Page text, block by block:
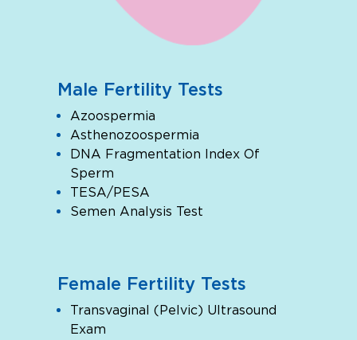
Male Fertility Tests
Azoospermia
Asthenozoospermia
DNA Fragmentation Index Of
Sperm
TESA/PESA
Semen Analysis Test
Female Fertility Tests
Transvaginal (Pelvic) Ultrasound
Exam